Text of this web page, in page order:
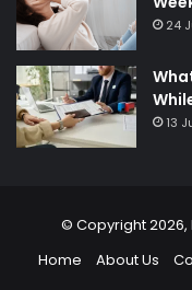
24
13
© Copyright 2026,
Home
About Us